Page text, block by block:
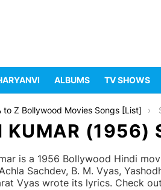
ALBUMS TV SHOWS
to Z Bollywood Movies Songs [List]
KUMAR (1956)
is a 1956 Bollywood Hindi
Sachdev, B. M. Vyas,
Vyas wrote its lyrics. Check